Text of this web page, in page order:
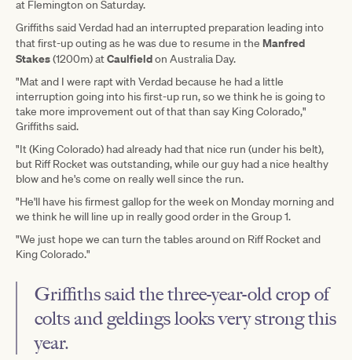
at Flemington on Saturday.
Griffiths said Verdad had an interrupted preparation leading into
that first-up outing as he was due to resume in the Manfred
Stakes(1200m) atCaulfieldon Australia Day.
"Mat and I were rapt with Verdad because he had a little
interruption going into his first-up run, so we think he is going to
take more improvement out of that than say King Colorado,"
Griffiths said.
"It (King Colorado) had already had that nice run (under his belt),
but Riff Rocket was outstanding, while our guy had a nice healthy
blow and he's come on really well since the run.
"He'll have his firmest gallop for the week on Monday morning and
we think he will line up in really good order in the Group 1.
"We just hope we can turn the tables around on Riff Rocket and
King Colorado."
Griffiths said the three-year-old crop of
colts and geldings looks very strong this
year.